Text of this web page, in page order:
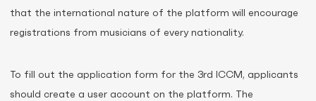
that the international nature of the platform will encourage
registrations from musicians of every nationality.
To fill out the application form for the 3rd ICCM, applicants
should create a user account on the platform. The